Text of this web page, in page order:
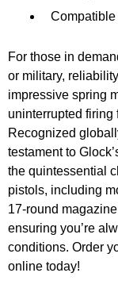
Compatible
For those in
or military,
impressive spring
uninterrupted firing
Recognized
testament to
the quintessential
pistols, including
17-round
ensuring you’re
conditions. Order
online today!